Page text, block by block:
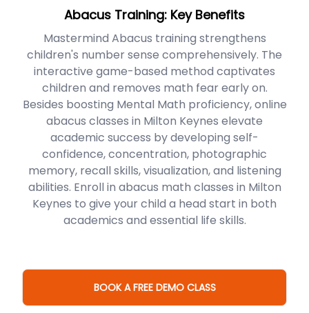
Abacus Training: Key Benefits
Mastermind Abacus training strengthens
children's number sense comprehensively. The
interactive game-based method captivates
children and removes math fear early on.
Besides boosting Mental Math proficiency, online
abacus classes in Milton Keynes elevate
academic success by developing self-
confidence, concentration, photographic
memory, recall skills, visualization, and listening
abilities. Enroll in abacus math classes in Milton
Keynes to give your child a head start in both
academics and essential life skills.
BOOK A FREE DEMO CLASS